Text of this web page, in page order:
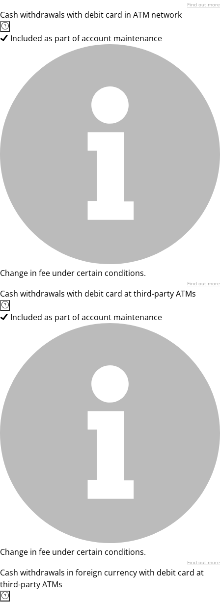
Find out more
Cash withdrawals with debit card in ATM network
Included as part of account maintenance
Change in fee under certain conditions.
Find out more
Cash withdrawals with debit card at third-party ATMs
Included as part of account maintenance
Change in fee under certain conditions.
Find out more
Cash withdrawals in foreign currency with debit card at
third-party ATMs